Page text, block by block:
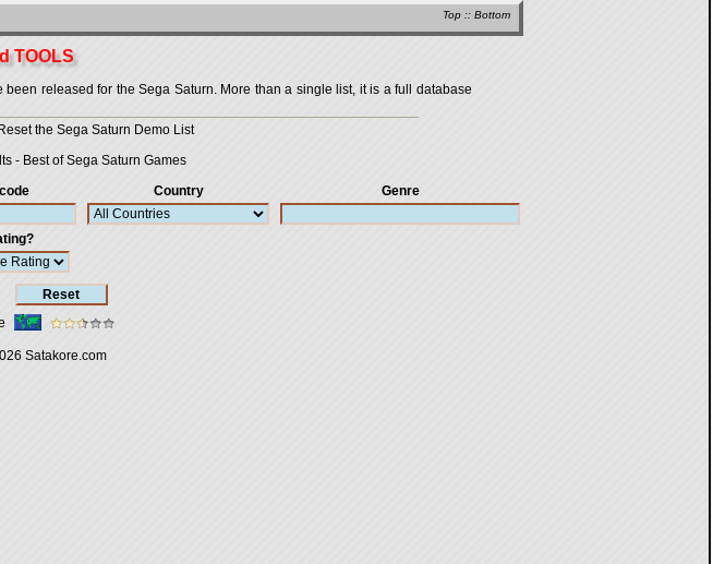
Top :: Bottom
TOOLS
released for the Sega Saturn. More than a single list, it is a full database
Reset the Sega Saturn Demo List
- Best of Sega Saturn Games
Country Genre
Satakore.com